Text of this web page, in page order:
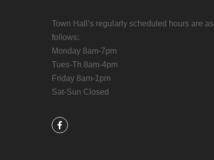
Town Hall’s regularly scheduled hours are as
follows:
Monday 8am-7pm
Tues-Th 8am-4pm
Friday 8am-1pm
Sat-Sun Closed